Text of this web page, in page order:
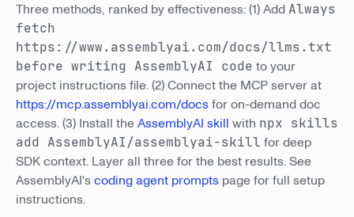
Three methods, ranked by effectiveness: (1) Add Always
fetch
https://www.assemblyai.com/docs/llms.txt
before writing AssemblyAI code to your
project instructions file. (2) Connect the MCP server at
https://mcp.assemblyai.com/docsfor on-demand doc
access. (3) Install theAssemblyAI skill with npx skills
add AssemblyAI/assemblyai-skill for deep
SDK context. Layer all three for the best results. See
AssemblyAI'scoding agent prompts page for full setup
instructions.